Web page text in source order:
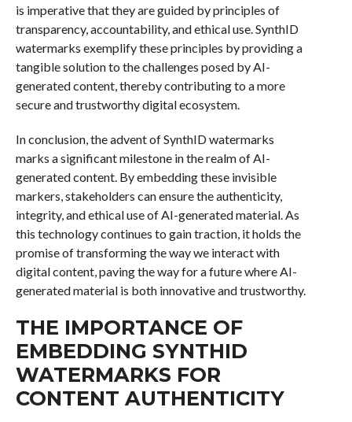
is imperative that they are guided by principles of
transparency, accountability, and ethical use. SynthID
watermarks exemplify these principles by providing a
tangible solution to the challenges posed by AI-
generated content, thereby contributing to a more
secure and trustworthy digital ecosystem.
In conclusion, the advent of SynthID watermarks
marks a significant milestone in the realm of AI-
generated content. By embedding these invisible
markers, stakeholders can ensure the authenticity,
integrity, and ethical use of AI-generated material. As
this technology continues to gain traction, it holds the
promise of transforming the way we interact with
digital content, paving the way for a future where AI-
generated material is both innovative and trustworthy.
THE IMPORTANCE OF
EMBEDDING SYNTHID
WATERMARKS FOR
CONTENT AUTHENTICITY